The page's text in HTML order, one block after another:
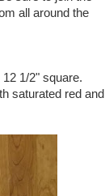
all around the
1/2" square.
saturated red and